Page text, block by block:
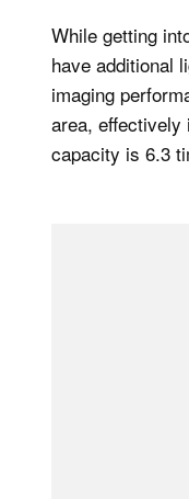
While getting
have additional
imaging
area, effectively
capacity is 6.3